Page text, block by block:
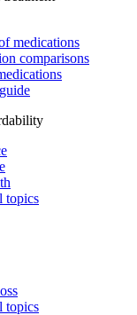
medications
comparisons
topics
topics